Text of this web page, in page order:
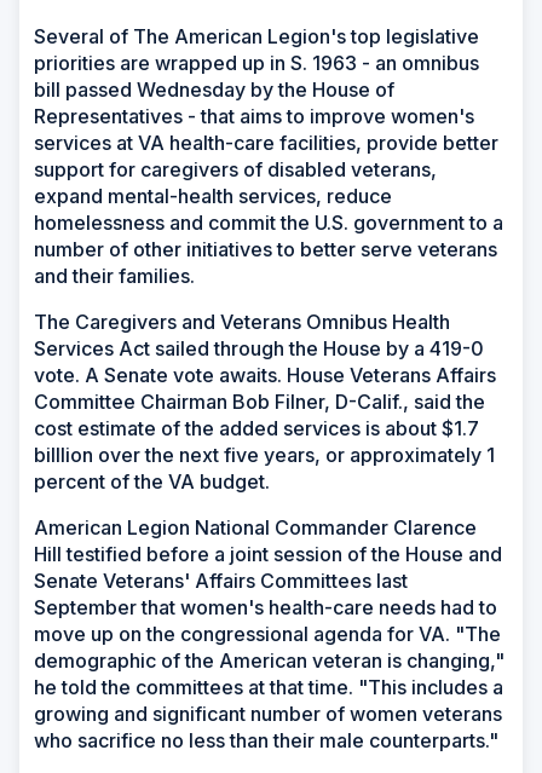
Several of The American Legion's top legislative
priorities are wrapped up in S. 1963 - an omnibus
bill passed Wednesday by the House of
Representatives - that aims to improve women's
services at VA health-care facilities, provide better
support for caregivers of disabled veterans,
expand mental-health services, reduce
homelessness and commit the U.S. government to a
number of other initiatives to better serve veterans
and their families.
The Caregivers and Veterans Omnibus Health
Services Act sailed through the House by a 419-0
vote. A Senate vote awaits. House Veterans Affairs
Committee Chairman Bob Filner, D-Calif., said the
cost estimate of the added services is about $1.7
billlion over the next five years, or approximately 1
percent of the VA budget.
American Legion National Commander Clarence
Hill testified before a joint session of the House and
Senate Veterans' Affairs Committees last
September that women's health-care needs had to
move up on the congressional agenda for VA. "The
demographic of the American veteran is changing,"
he told the committees at that time. "This includes a
growing and significant number of women veterans
who sacrifice no less than their male counterparts."